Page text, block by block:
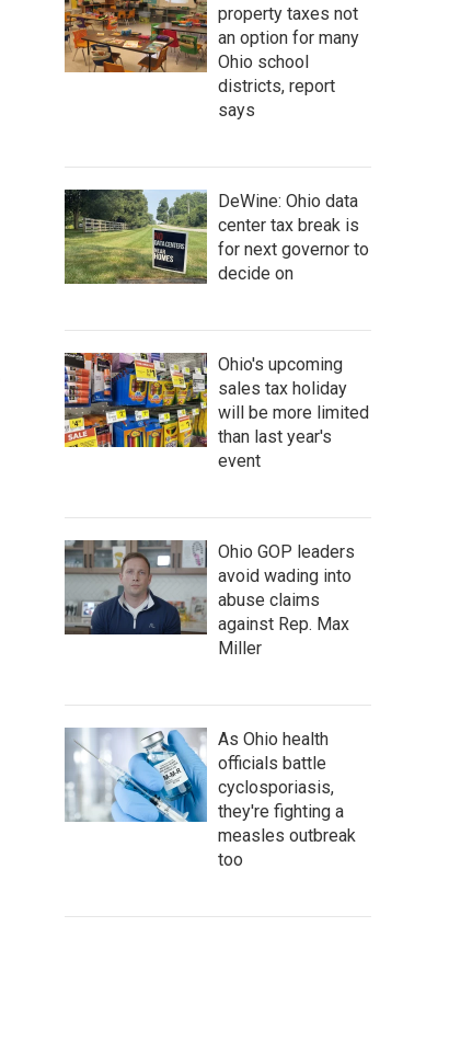
property taxes not
an option for many
Ohio school
districts, report
says
DeWine: Ohio data
center tax break is
for next governor to
decide on
Ohio's upcoming
sales tax holiday
will be more limited
than last year's
event
Ohio GOP leaders
avoid wading into
abuse claims
against Rep. Max
Miller
As Ohio health
officials battle
cyclosporiasis,
they're fighting a
measles outbreak
too